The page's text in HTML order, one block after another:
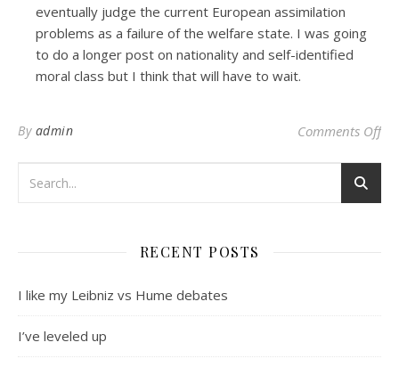
eventually judge the current European assimilation
problems as a failure of the welfare state. I was going
to do a longer post on nationality and self-identified
moral class but I think that will have to wait.
By admin Comments Offon
RECENT POSTS
I like my Leibniz vs Hume debates
I’ve leveled up